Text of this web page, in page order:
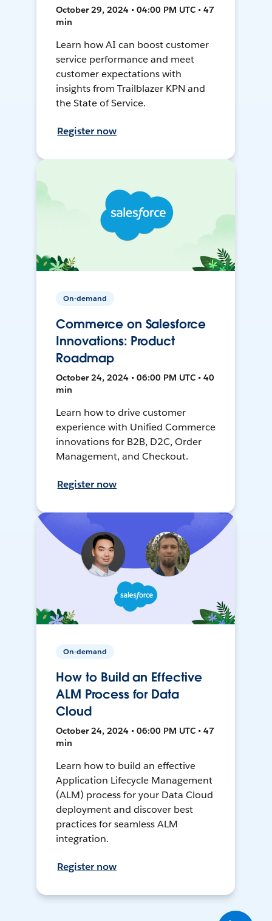
October 29, 2024 • 04:00 PM UTC • 47
min
Learn how AI can boost customer
service performance and meet
customer expectations with
insights from Trailblazer KPN and
the State of Service.
Register now
On-demand
Commerce on Salesforce
Innovations: Product
Roadmap
October 24, 2024 • 06:00 PM UTC • 40
min
Learn how to drive customer
experience with Unified Commerce
innovations for B2B, D2C, Order
Management, and Checkout.
Register now
On-demand
How to Build an Effective
ALM Process for Data
Cloud
October 24, 2024 • 06:00 PM UTC • 47
min
Learn how to build an effective
Application Lifecycle Management
(ALM) process for your Data Cloud
deployment and discover best
practices for seamless ALM
integration.
Register now